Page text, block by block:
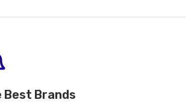
Best Brands